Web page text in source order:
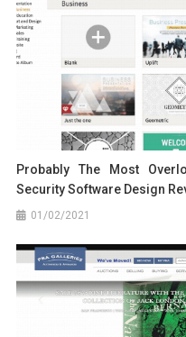
Probably The Most
Security Software Design
01/02/2021